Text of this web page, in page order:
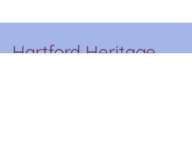
Hartford Heritage